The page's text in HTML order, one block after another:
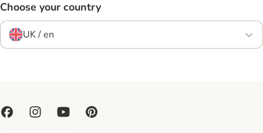
Choose your country
UK / en